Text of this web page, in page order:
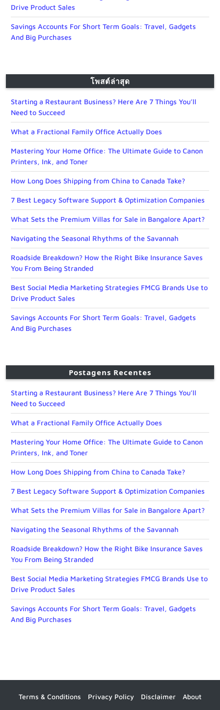
Drive Product Sales
Savings Accounts For Short Term Goals: Travel, Gadgets
And Big Purchases
โพสต์ล่าสุด
Starting a Restaurant Business? Here Are 7 Things You’ll
Need to Succeed
What a Fractional Family Office Actually Does
Mastering Your Home Office: The Ultimate Guide to Canon
Printers, Ink, and Toner
How Long Does Shipping from China to Canada Take?
7 Best Legacy Software Support & Optimization Companies
What Sets the Premium Villas for Sale in Bangalore Apart?
Navigating the Seasonal Rhythms of the Savannah
Roadside Breakdown? How the Right Bike Insurance Saves
You From Being Stranded
Best Social Media Marketing Strategies FMCG Brands Use to
Drive Product Sales
Savings Accounts For Short Term Goals: Travel, Gadgets
And Big Purchases
Postagens Recentes
Starting a Restaurant Business? Here Are 7 Things You’ll
Need to Succeed
What a Fractional Family Office Actually Does
Mastering Your Home Office: The Ultimate Guide to Canon
Printers, Ink, and Toner
How Long Does Shipping from China to Canada Take?
7 Best Legacy Software Support & Optimization Companies
What Sets the Premium Villas for Sale in Bangalore Apart?
Navigating the Seasonal Rhythms of the Savannah
Roadside Breakdown? How the Right Bike Insurance Saves
You From Being Stranded
Best Social Media Marketing Strategies FMCG Brands Use to
Drive Product Sales
Savings Accounts For Short Term Goals: Travel, Gadgets
And Big Purchases
Terms & Conditions Privacy Policy Disclaimer About